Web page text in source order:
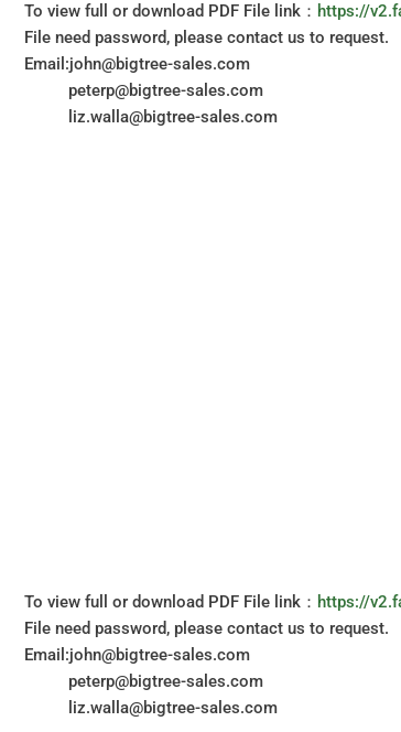
To view full or download PDF File link： https://
File need password, please contact us to request.
Email:john@bigtree-sales.com
peterp@bigtree-sales.com
liz.walla@bigtree-sales.com
To view full or download PDF File link： https://
File need password, please contact us to request.
Email:john@bigtree-sales.com
peterp@bigtree-sales.com
liz.walla@bigtree-sales.com